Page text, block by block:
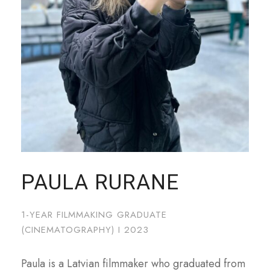
PAULA RURANE
1-YEAR FILMMAKING GRADUATE
(CINEMATOGRAPHY) I 2023
Paula is a Latvian filmmaker who graduated from